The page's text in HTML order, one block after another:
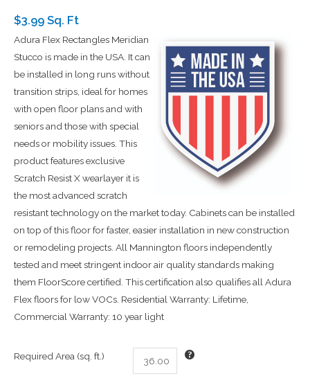
$3.99 Sq. Ft
Adura Flex Rectangles Meridian
Stucco is made in the USA. It can
be installed in long runs without
transition strips, ideal for homes
with open floor plans and with
seniors and those with special
needs or mobility issues. This
product features exclusive
Scratch Resist X wearlayer it is
the most advanced scratch
resistant technology on the market today. Cabinets can be installed
on top of this floor for faster, easier installation in new construction
or remodeling projects. All Mannington floors independently
tested and meet stringent indoor air quality standards making
them FloorScore certified. This certification also qualifies all Adura
Flex floors for low VOCs. Residential Warranty: Lifetime,
Commercial Warranty: 10 year light
Required Area (sq. ft.)